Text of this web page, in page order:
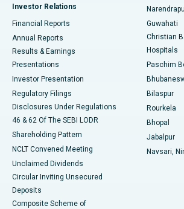
Best Hospital in Sector-19, Rourkela
Best Hospital in Swargate, Pune
Best Women’s Cancer Hospital in South
Investor Relations
Financial Reports
Annual Reports
Results & Earnings
Presentations
Investor Presentation
Regulatory Filings
Disclosures Under Regulations
46 & 62 Of The SEBI LODR
Shareholding Pattern
NCLT Convened Meeting
Unclaimed Dividends
Circular Inviting Unsecured
Deposits
Composite Scheme of
Guwahati
Christian
Hospitals
Paschim
Bilaspur
Rourkela
Bhopal
Jabalpur
Navsari,